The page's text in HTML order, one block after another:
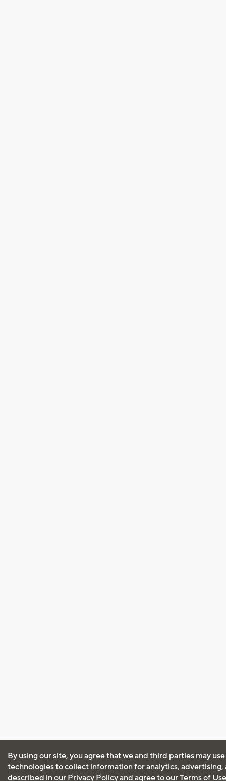
By using our site, you agree that we and third parties may
technologies to collect information for analytics, advertising,
described in our Privacy Policyand agree to ourTerms of Use